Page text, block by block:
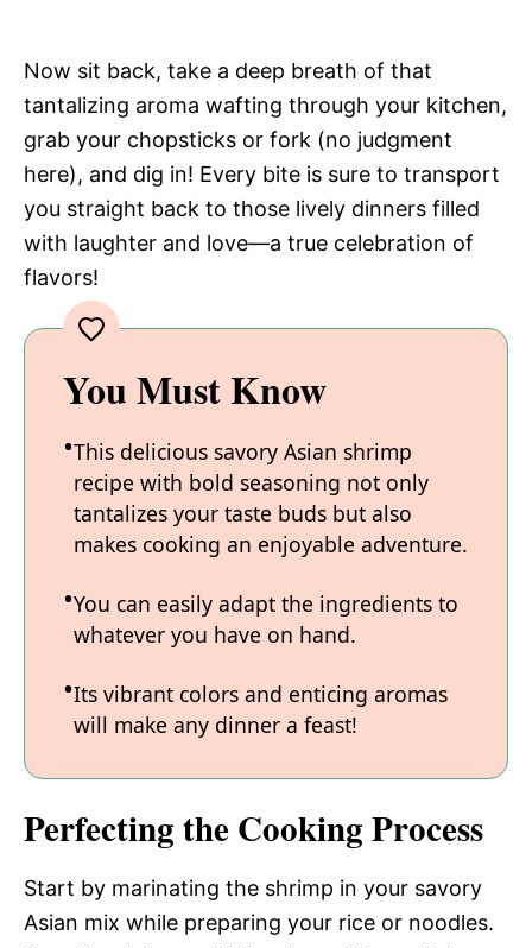
Now sit back, take a deep breath of that
tantalizing aroma wafting through your kitchen,
grab your chopsticks or fork (no judgment
here), and dig in! Every bite is sure to transport
you straight back to those lively dinners filled
with laughter and love—a true celebration of
flavors!
You Must Know
This delicious savory Asian shrimp
recipe with bold seasoning not only
tantalizes your taste buds but also
makes cooking an enjoyable adventure.
You can easily adapt the ingredients to
whatever you have on hand.
Its vibrant colors and enticing aromas
will make any dinner a feast!
Perfecting the Cooking Process
Start by marinating the shrimp in your savory
Asian mix while preparing your rice or noodles.